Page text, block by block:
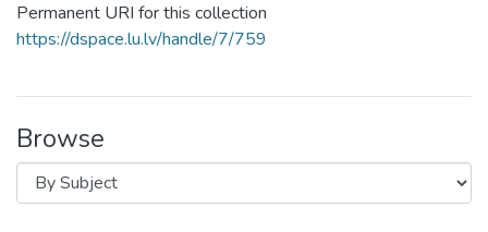
Permanent URI for this collection
https://dspace.lu.lv/handle/7/759
Browse